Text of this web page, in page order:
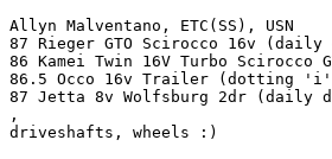
Allyn Malventano, ETC(SS), USN
87 Rieger GTO Scirocco 16v
86 Kamei Twin 16V Turbo
86.5 Occo 16v Trailer (dotting
87 Jetta 8v Wolfsburg 2dr
,
driveshafts, wheels :)